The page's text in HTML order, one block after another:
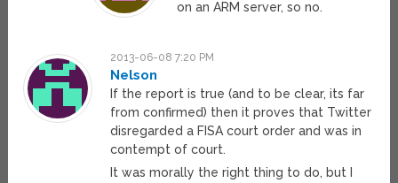
on an ARM server, so no.
2013-06-08 7:20 PM
Nelson
If the report is true (and to be clear, its far
from confirmed) then it proves that Twitter
disregarded a FISA court order and was in
contempt of court.
It was morally the right thing to do, but I